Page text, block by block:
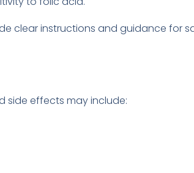
clear instructions and guidance for
side effects may include: